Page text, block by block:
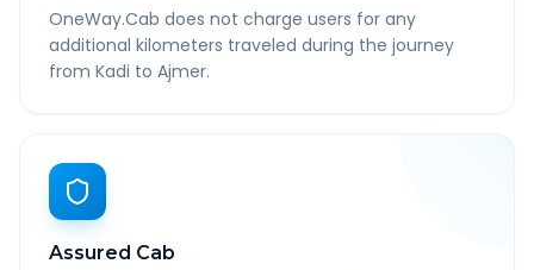
OneWay.Cab does not charge users for any
additional kilometers traveled during the journey
from Kadi to Ajmer.
Assured Cab